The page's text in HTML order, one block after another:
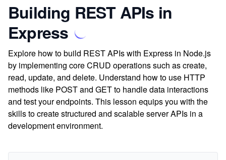
Building REST APIs in
Express
Explore how to build REST APIs with Express in Node.js
by implementing core CRUD operations such as create,
read, update, and delete. Understand how to use HTTP
methods like POST and GET to handle data interactions
and test your endpoints. This lesson equips you with the
skills to create structured and scalable server APIs in a
development environment.